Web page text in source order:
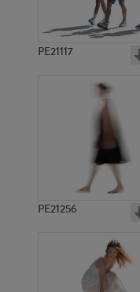
PE21117
PE21256